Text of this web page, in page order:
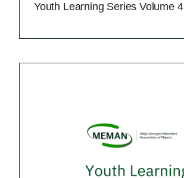
Youth Learning Series Volume 4